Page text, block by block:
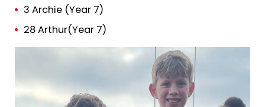
3 Archie (Year 7)
28 Arthur(Year 7)